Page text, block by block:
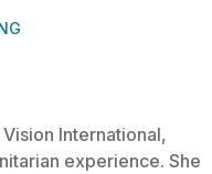
International,
experience. She